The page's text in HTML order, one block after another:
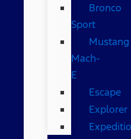
Bronco
Sport
Mustang
Mach-
E
Escape
Explorer